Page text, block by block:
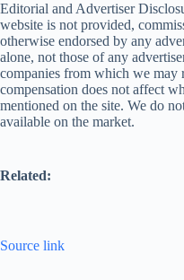
Editorial and Advertiser
website is not provided,
otherwise endorsed by any
alone, not those of any
companies from which we may
compensation does not affect
mentioned on the site. We do
available on the market.
Related:
Source link